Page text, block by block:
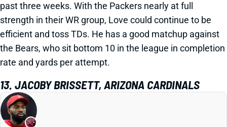
past three weeks. With the Packers nearly at full
strength in their WR group, Love could continue to be
efficient and toss TDs. He has a good matchup against
the Bears, who sit bottom 10 in the league in completion
rate and yards per attempt.
13. JACOBY BRISSETT, ARIZONA CARDINALS